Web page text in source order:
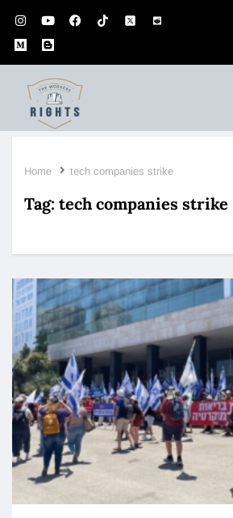
Home tech companies strike
Tag: tech companies strike